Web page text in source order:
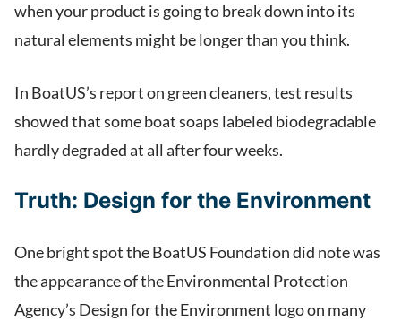
when your product is going to break down into its
natural elements might be longer than you think.
In BoatUS’s report on green cleaners, test results
showed that some boat soaps labeled biodegradable
hardly degraded at all after four weeks.
Truth: Design for the Environment
One bright spot the BoatUS Foundation did note was
the appearance of the Environmental Protection
Agency’s Design for the Environment logo on many